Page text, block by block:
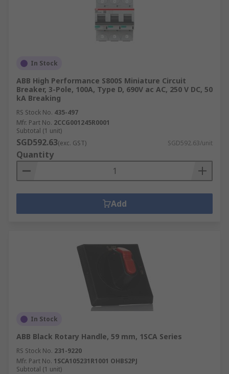
In Stock
ABB High Performance S800S Miniature Circuit
Breaker, 3-Pole, 100A, Type D, 690V ac AC, 250 V DC, 50
kA Breaking
RS Stock No. 435-497
Mfr. Part No. 2CCG001245R0001
Subtotal (1 unit)
SGD592.63(exc. GST) SGD592.63/unit
Quantity
Add
In Stock
ABB Black Rotary Handle, 59 mm, 1SCA Series
RS Stock No. 231-9220
Mfr. Part No. 1SCA105231R1001 OHBS2PJ
Subtotal (1 unit)